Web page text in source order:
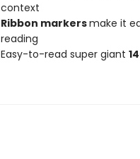
context
Ribbon markersmake it
reading
Easy-to-read super giant